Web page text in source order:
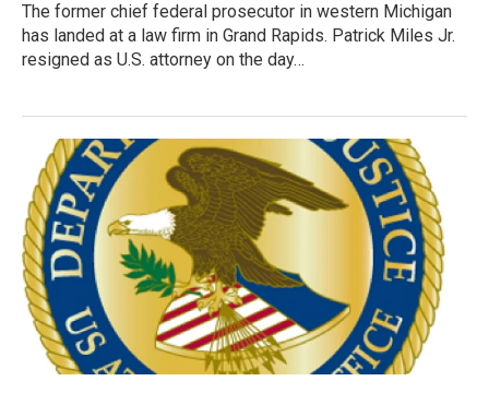
The former chief federal prosecutor in western Michigan
has landed at a law firm in Grand Rapids. Patrick Miles Jr.
resigned as U.S. attorney on the day…